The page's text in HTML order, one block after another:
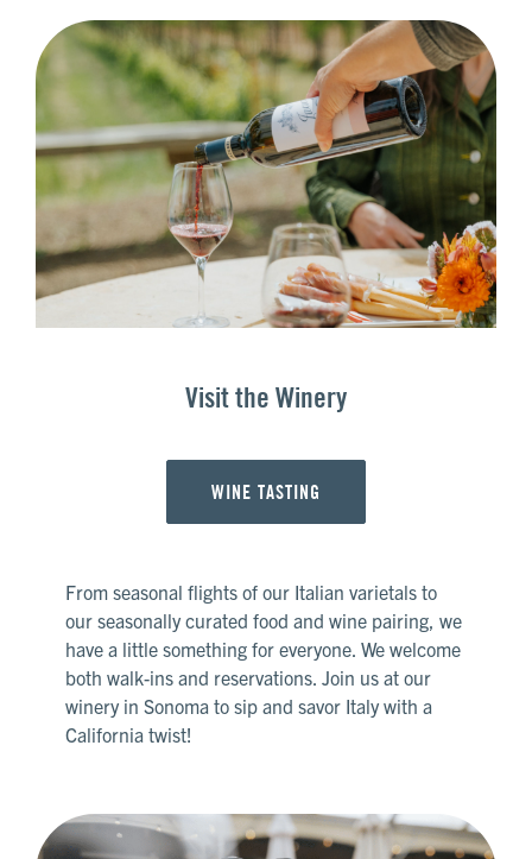
Visit the Winery
WINE TASTING
From seasonal flights of our Italian varietals to
our seasonally curated food and wine pairing, we
have a little something for everyone. We welcome
both walk-ins and reservations. Join us at our
winery in Sonoma to sip and savor Italy with a
California twist!